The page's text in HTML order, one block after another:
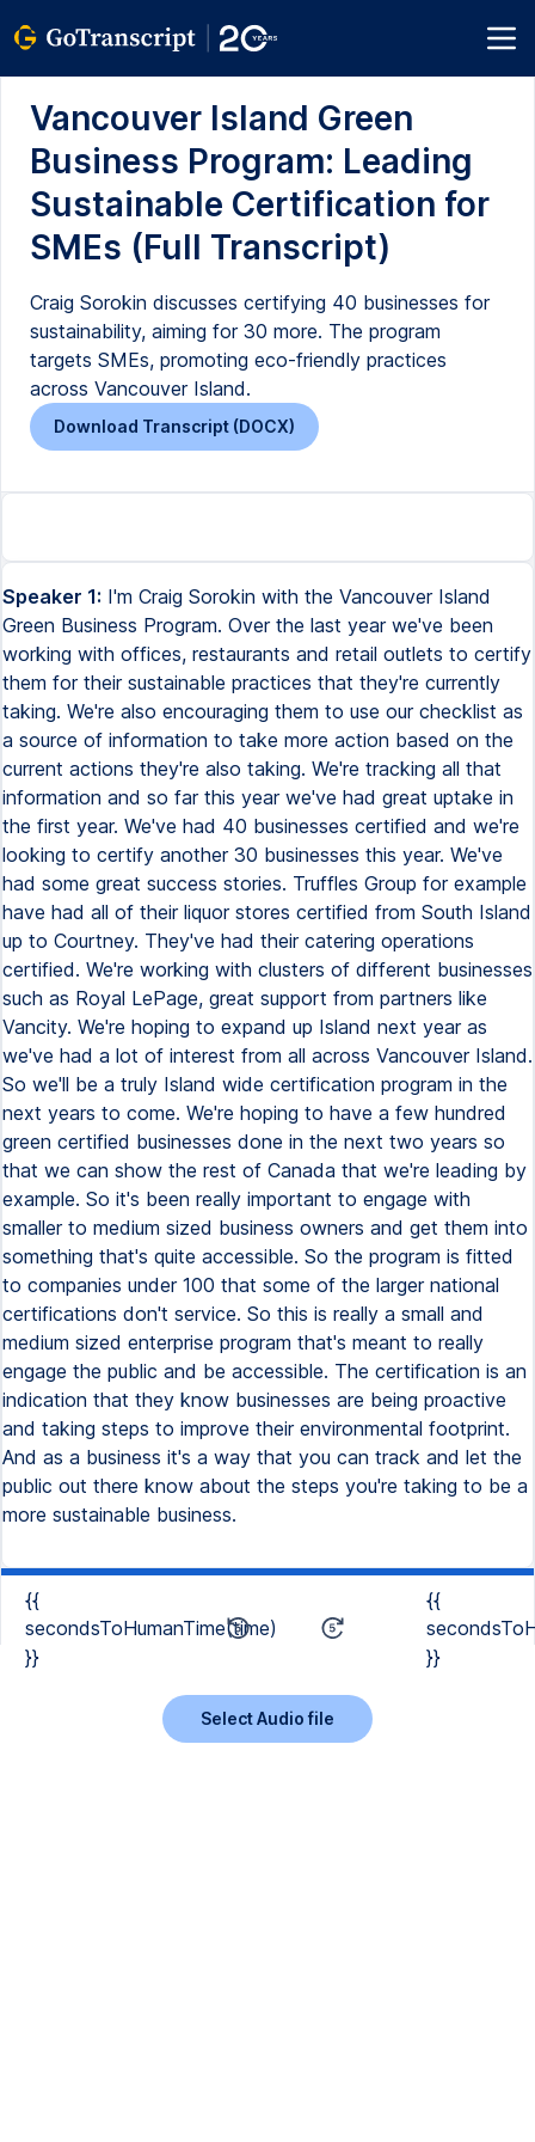
Vancouver Island Green
Business Program: Leading
Sustainable Certification for
SMEs (Full Transcript)
Craig Sorokin discusses certifying 40 businesses for
sustainability, aiming for 30 more. The program
targets SMEs, promoting eco-friendly practices
across Vancouver Island.
Download Transcript (DOCX)
Speaker 1: I'm Craig Sorokin with the Vancouver Island
Green Business Program. Over the last year we've been
working with offices, restaurants and retail outlets to certify
them for their sustainable practices that they're currently
taking. We're also encouraging them to use our checklist as
a source of information to take more action based on the
current actions they're also taking. We're tracking all that
information and so far this year we've had great uptake in
the first year. We've had 40 businesses certified and we're
looking to certify another 30 businesses this year. We've
had some great success stories. Truffles Group for example
have had all of their liquor stores certified from South Island
up to Courtney. They've had their catering operations
certified. We're working with clusters of different businesses
such as Royal LePage, great support from partners like
Vancity. We're hoping to expand up Island next year as
we've had a lot of interest from all across Vancouver Island.
So we'll be a truly Island wide certification program in the
next years to come. We're hoping to have a few hundred
green certified businesses done in the next two years so
that we can show the rest of Canada that we're leading by
example. So it's been really important to engage with
smaller to medium sized business owners and get them into
something that's quite accessible. So the program is fitted
to companies under 100 that some of the larger national
certifications don't service. So this is really a small and
medium sized enterprise program that's meant to really
engage the public and be accessible. The certification is an
indication that they know businesses are being proactive
and taking steps to improve their environmental footprint.
And as a business it's a way that you can track and let the
public out there know about the steps you're taking to be a
more sustainable business.
{{
secondsToHumanTime(time)
}}
{{
}}
Select Audio file